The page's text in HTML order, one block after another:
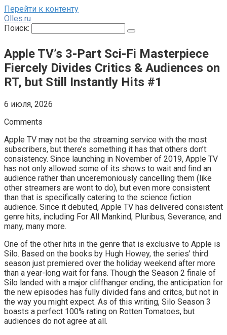
Перейти к контенту
Olles.ru
Поиск:
Apple TV’s 3-Part Sci-Fi Masterpiece
Fiercely Divides Critics & Audiences on
RT, but Still Instantly Hits #1
6 июля, 2026
Comments
Apple TV may not be the streaming service with the most
subscribers, but there’s something it has that others don’t:
consistency. Since launching in November of 2019, Apple TV
has not only allowed some of its shows to wait and find an
audience rather than unceremoniously cancelling them (like
other streamers are wont to do), but even more consistent
than that is specifically catering to the science fiction
audience. Since it debuted, Apple TV has delivered consistent
genre hits, including For All Mankind, Pluribus, Severance, and
many, many more.
One of the other hits in the genre that is exclusive to Apple is
Silo. Based on the books by Hugh Howey, the series’ third
season just premiered over the holiday weekend after more
than a year-long wait for fans. Though the Season 2 finale of
Silo landed with a major cliffhanger ending, the anticipation for
the new episodes has fully divided fans and critcs, but not in
the way you might expect. As of this writing, Silo Season 3
boasts a perfect 100% rating on Rotten Tomatoes, but
audiences do not agree at all.